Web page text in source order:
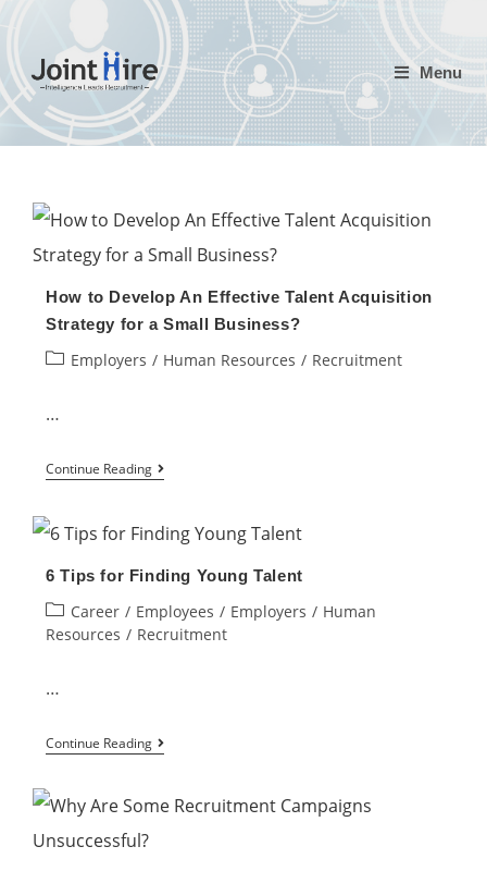
content
Menu
How to Develop An Effective Talent Acquisition
Strategy for a Small Business?
PostEmployers / Human Resources / Recruitment
…
Continue Reading How
Develop
Effective
Talent
Acquisition
a
Business?
6 Tips for Finding Young Talent
Post
category:
Career / Employees / Employers / Human
Resources / Recruitment
…
Continue Reading
for